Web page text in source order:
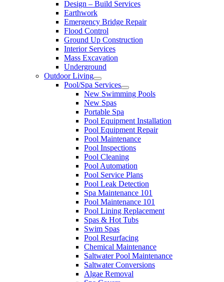
Design – Build Services
Earthwork
Emergency Bridge Repair
Flood Control
Ground Up Construction
Interior Services
Mass Excavation
Underground
Outdoor Living
Pool/Spa Services
New Swimming Pools
New Spas
Portable Spa
Pool Equipment Installation
Pool Equipment Repair
Pool Maintenance
Pool Inspections
Pool Cleaning
Pool Automation
Pool Service Plans
Pool Leak Detection
Spa Maintenance 101
Pool Maintenance 101
Pool Lining Replacement
Spas & Hot Tubs
Swim Spas
Pool Resurfacing
Chemical Maintenance
Saltwater Pool Maintenance
Saltwater Conversions
Algae Removal